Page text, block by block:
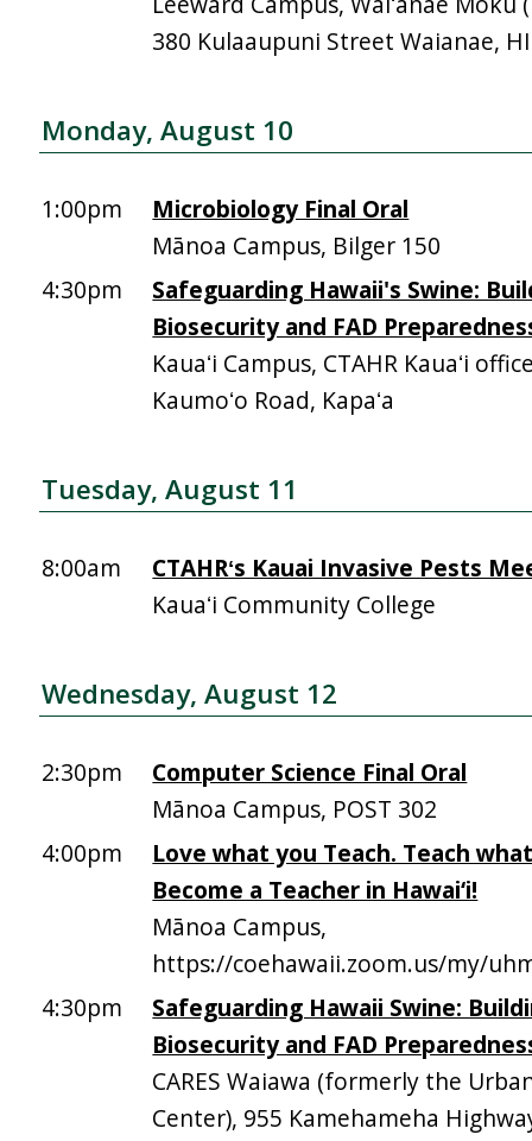
380 Kulaaupuni Street Waianae,
Monday, August 10
1:00pm
Microbiology Final Oral
Mānoa Campus, Bilger 150
4:30pm
Safeguarding Hawaii's Swine:
Biosecurity and FAD
Kauaʻi Campus, CTAHR Kauaʻi
Kaumoʻo Road, Kapaʻa
Tuesday, August 11
8:00am
CTAHRʻs Kauai Invasive Pests
Kauaʻi Community College
Wednesday, August 12
2:30pm
Computer Science Final Oral
Mānoa Campus, POST 302
4:00pm
Love what you Teach. Teach
Become a Teacher in Hawai‘i!
Mānoa Campus,
https://coehawaii.zoom.us/my/
4:30pm
Safeguarding Hawaii Swine:
Biosecurity and FAD
CARES Waiawa (formerly the
Center), 955 Kamehameha